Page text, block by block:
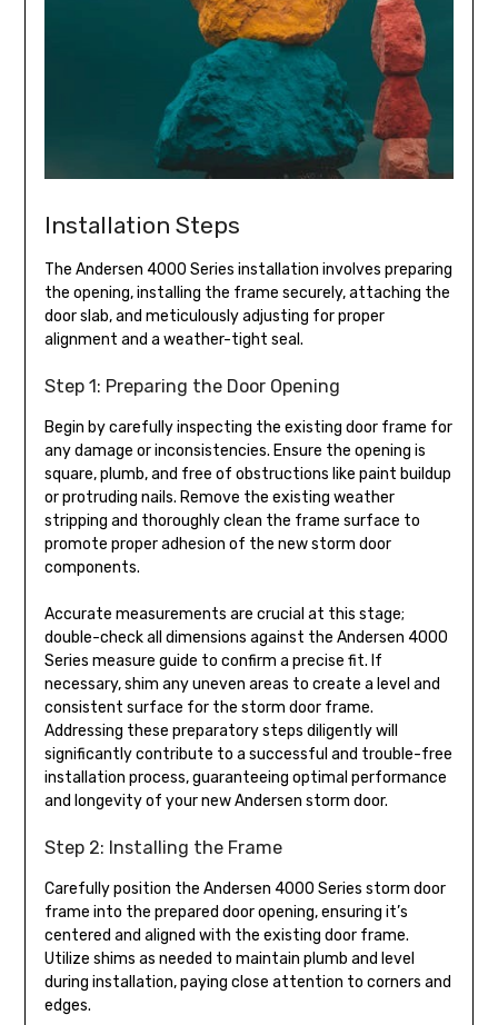
Installation Steps
The Andersen 4000 Series installation involves preparing
the opening, installing the frame securely, attaching the
door slab, and meticulously adjusting for proper
alignment and a weather-tight seal.
Step 1: Preparing the Door Opening
Begin by carefully inspecting the existing door frame for
any damage or inconsistencies. Ensure the opening is
square, plumb, and free of obstructions like paint buildup
or protruding nails. Remove the existing weather
stripping and thoroughly clean the frame surface to
promote proper adhesion of the new storm door
components.
Accurate measurements are crucial at this stage;
double-check all dimensions against the Andersen 4000
Series measure guide to confirm a precise fit. If
necessary, shim any uneven areas to create a level and
consistent surface for the storm door frame.
Addressing these preparatory steps diligently will
significantly contribute to a successful and trouble-free
installation process, guaranteeing optimal performance
and longevity of your new Andersen storm door.
Step 2: Installing the Frame
Carefully position the Andersen 4000 Series storm door
frame into the prepared door opening, ensuring it’s
centered and aligned with the existing door frame.
Utilize shims as needed to maintain plumb and level
during installation, paying close attention to corners and
edges.